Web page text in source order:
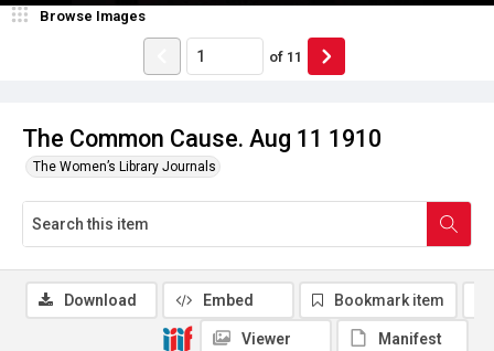
The Common Cause. Aug 11 1910
The Women’s Library Journals
Browse Images
of 11
Download Embed Bookmark item
Viewer Manifest